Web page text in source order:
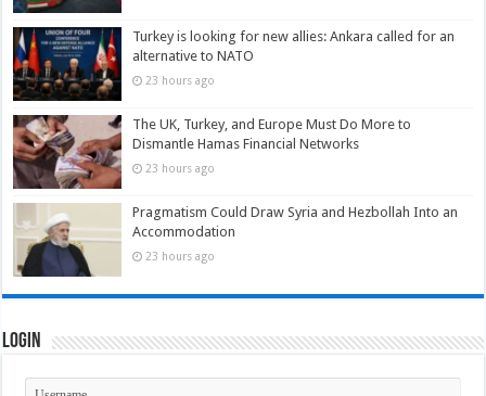
Turkey is looking for new allies: Ankara called for an
alternative to NATO
23 hours ago
The UK, Turkey, and Europe Must Do More to
Dismantle Hamas Financial Networks
23 hours ago
Pragmatism Could Draw Syria and Hezbollah Into an
Accommodation
23 hours ago
Login